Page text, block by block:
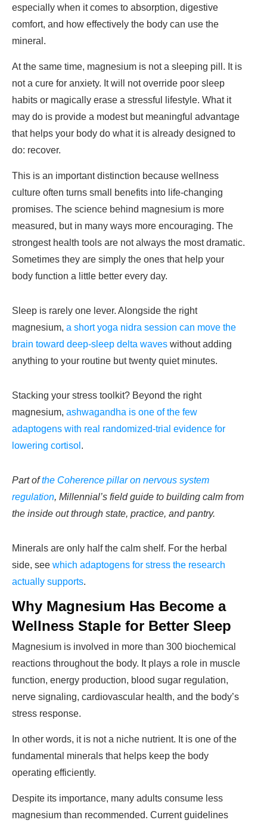
especially when it comes to absorption, digestive
comfort, and how effectively the body can use the
mineral.
At the same time, magnesium is not a sleeping pill. It is
not a cure for anxiety. It will not override poor sleep
habits or magically erase a stressful lifestyle. What it
may do is provide a modest but meaningful advantage
that helps your body do what it is already designed to
do: recover.
This is an important distinction because wellness
culture often turns small benefits into life-changing
promises. The science behind magnesium is more
measured, but in many ways more encouraging. The
strongest health tools are not always the most dramatic.
Sometimes they are simply the ones that help your
body function a little better every day.
Sleep is rarely one lever. Alongside the right
magnesium, a short yoga nidra session can move the
brain toward deep-sleep delta waves without adding
anything to your routine but twenty quiet minutes.
Stacking your stress toolkit? Beyond the right
magnesium, ashwagandha is one of the few
adaptogens with real randomized-trial evidence for
lowering cortisol .
Part ofthe Coherence pillar on nervous system
regulation, Millennial’s field guide to building calm from
the inside out through state, practice, and pantry.
Minerals are only half the calm shelf. For the herbal
side, see which adaptogens for stress the research
actually supports.
Why Magnesium Has Become a
Wellness Staple for Better Sleep
Magnesium is involved in more than 300 biochemical
reactions throughout the body. It plays a role in muscle
function, energy production, blood sugar regulation,
nerve signaling, cardiovascular health, and the body’s
stress response.
In other words, it is not a niche nutrient. It is one of the
fundamental minerals that helps keep the body
operating efficiently.
Despite its importance, many adults consume less
magnesium than recommended. Current guidelines